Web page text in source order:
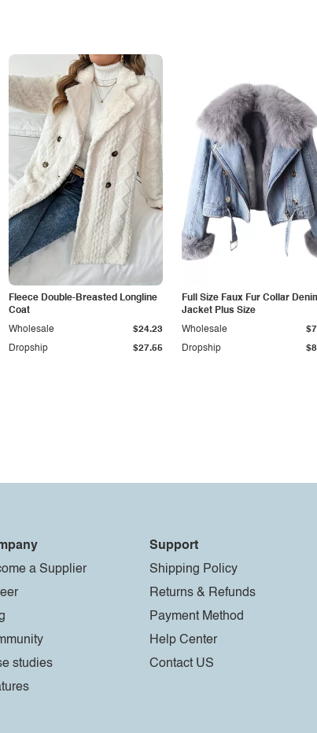
Fleece Double-Breasted Longline
Coat
Dropship $27.55
Wholesale $24.23
Full Size Faux Fur Collar
Jacket Plus Size
Dropship
Wholesale
a Supplier
studies
Support
Shipping Policy
Returns & Refunds
Payment Method
Help Center
Contact US